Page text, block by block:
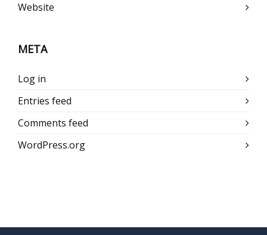
Website
META
Log in
Entries feed
Comments feed
WordPress.org